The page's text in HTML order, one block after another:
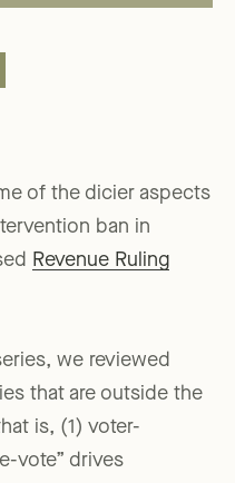
of the dicier aspects
ban in
Revenue Ruling
we reviewed
that are outside the
is, (1) voter-
vote” drives